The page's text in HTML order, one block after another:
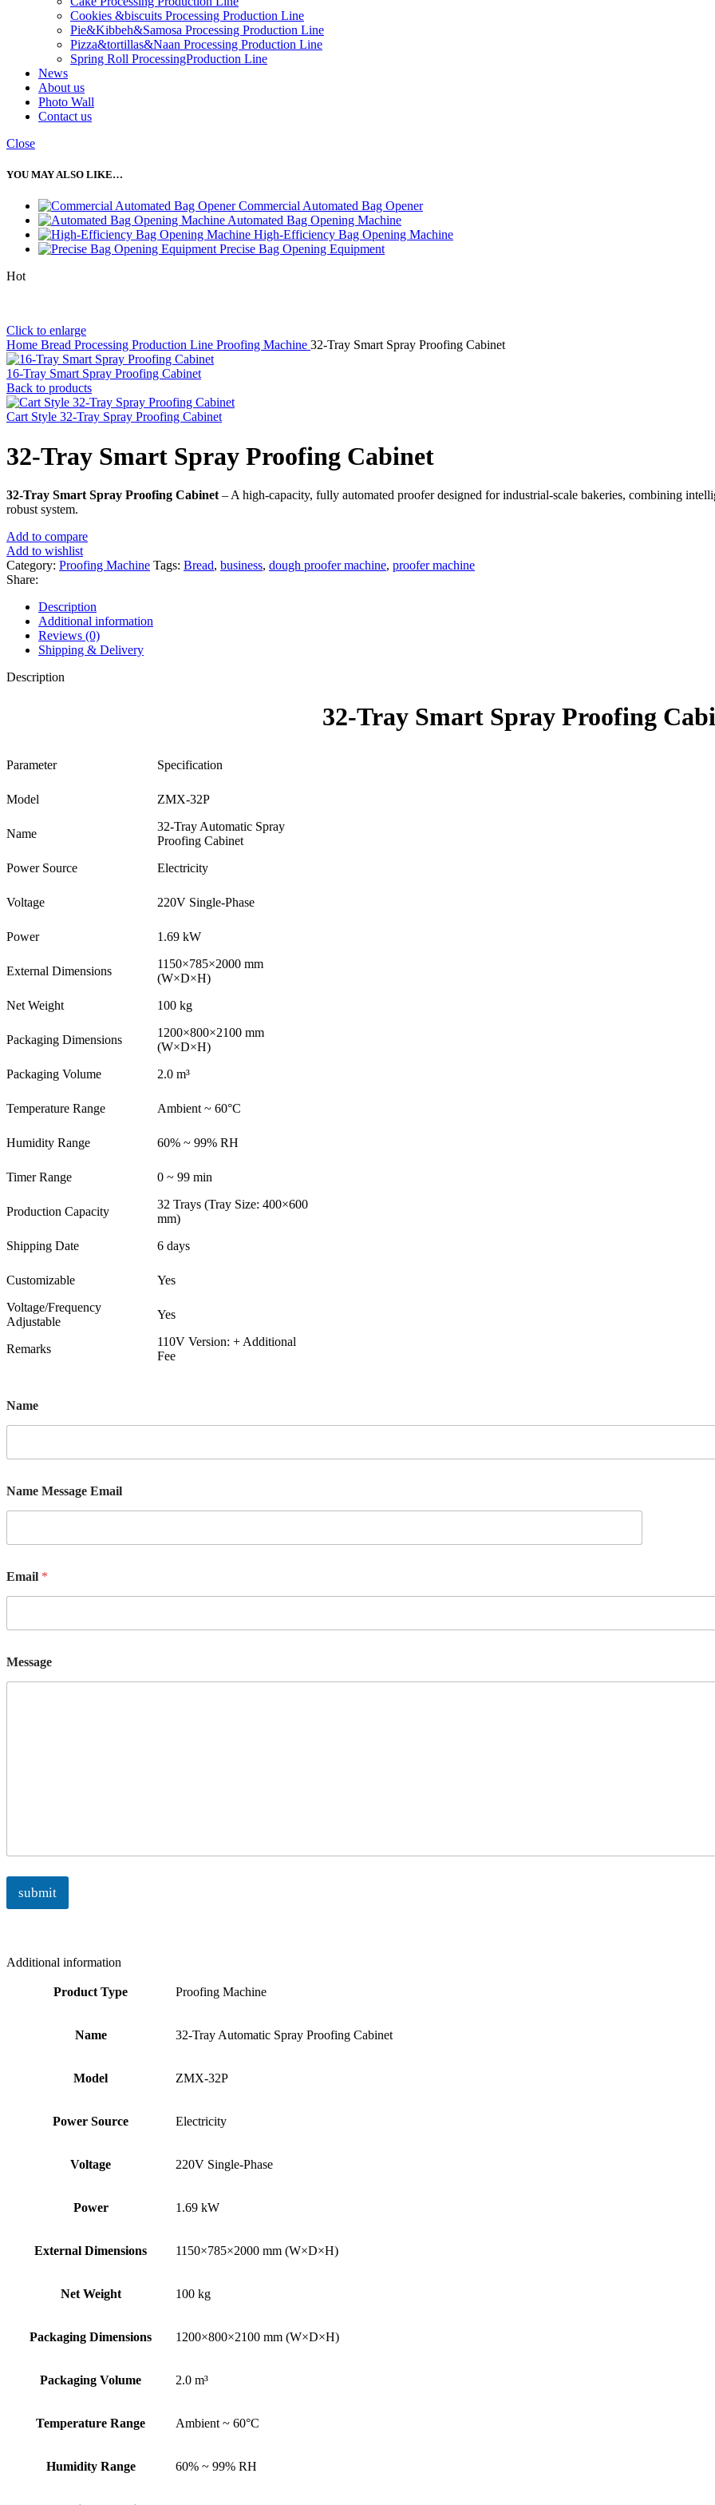
Cookies &biscuits Processing Production Line
Pie&Kibbeh&Samosa Processing Production Line
Pizza&tortillas&Naan Processing Production Line
Spring Roll ProcessingProduction Line
News
About us
Photo Wall
Contact us
Close
YOU MAY ALSO LIKE…
Commercial Automated Bag Opener
Automated Bag Opening Machine
High-Efficiency Bag Opening Machine
Precise Bag Opening Equipment
Hot
Click to enlarge
Home Bread Processing Production Line Proofing Machine 32-Tray Smart Spray Proofing Cabinet
16-Tray Smart Spray Proofing Cabinet
Back to products
Cart Style 32-Tray Spray Proofing Cabinet
32-Tray Smart Spray Proofing Cabinet
32-Tray Smart Spray Proofing Cabinet – A high-capacity, fully automated proofer designed for industrial-scale bakeries, combining
robust system.
Add to compare
Add to wishlist
Category: Proofing Machine Tags: Bread, business, dough proofer machine, proofer machine
Share:
Description
Additional information
Reviews (0)
Shipping & Delivery
Description
32-Tray Smart Spray Proofing
Parameter Specification
Model ZMX-32P
Name
32-Tray Automatic Spray
Proofing Cabinet
Power Source
Electricity
Voltage 220V Single-Phase
Power 1.69 kW
External Dimensions
1150×785×2000 mm
(W×D×H)
Net Weight
100 kg
Packaging Dimensions
1200×800×2100 mm
(W×D×H)
Packaging Volume
2.0 m³
Temperature Range Ambient ~ 60°C
Humidity Range 60% ~ 99% RH
Timer Range 0 ~ 99 min
Production Capacity
32 Trays (Tray Size: 400×600
mm)
Shipping Date
6 days
Customizable
Yes
Voltage/Frequency
Adjustable
Yes
Remarks
110V Version: + Additional
Fee
Name
Name Message Email
Email *
Message
submit
Additional information
Product Type Proofing Machine
Name 32-Tray Automatic Spray Proofing Cabinet
Model ZMX-32P
Power Source Electricity
Voltage 220V Single-Phase
Power 1.69 kW
External Dimensions 1150×785×2000 mm (W×D×H)
Net Weight 100 kg
Packaging Dimensions 1200×800×2100 mm (W×D×H)
Packaging Volume 2.0 m³
Temperature Range Ambient ~ 60°C
Humidity Range 60% ~ 99% RH